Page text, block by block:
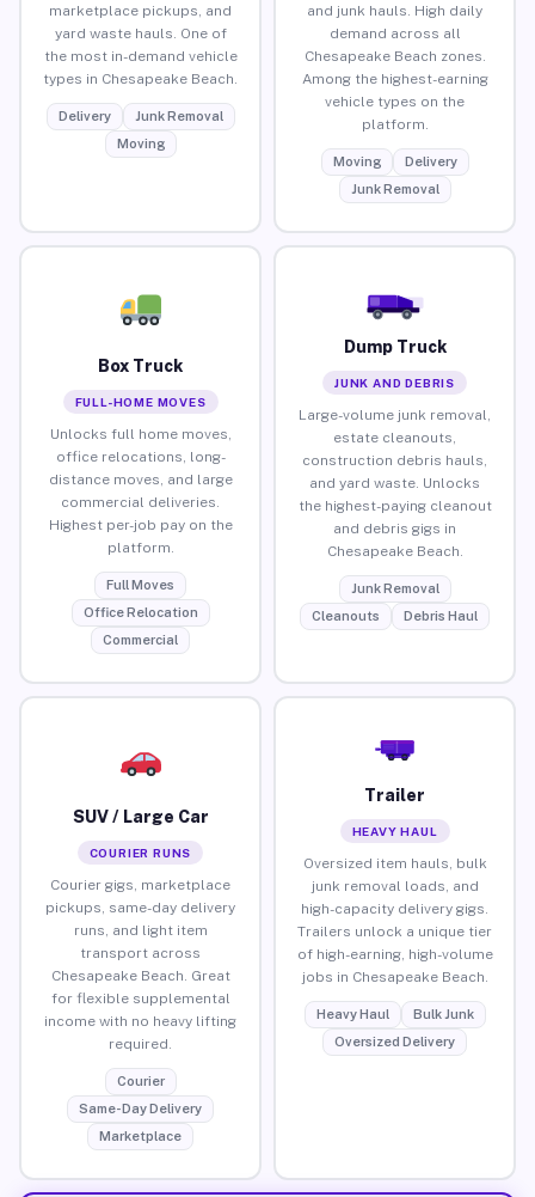
marketplace pickups, and
yard waste hauls. One of
the most in-demand vehicle
types in Chesapeake Beach.
Delivery
Junk Removal
Moving
and junk hauls. High daily
demand across all
Chesapeake Beach zones.
Among the highest-earning
vehicle types on the
platform.
Moving
Delivery
Junk Removal
Box Truck
FULL-HOME MOVES
Unlocks full home moves,
office relocations, long-
distance moves, and large
commercial deliveries.
Highest per-job pay on the
platform.
Full Moves
Office Relocation
Commercial
Dump Truck
JUNK AND DEBRIS
Large-volume junk removal,
estate cleanouts,
construction debris hauls,
and yard waste. Unlocks
the highest-paying cleanout
and debris gigs in
Chesapeake Beach.
Junk Removal
Cleanouts
Debris Haul
SUV / Large Car
COURIER RUNS
Courier gigs, marketplace
pickups, same-day delivery
runs, and light item
transport across
Chesapeake Beach. Great
for flexible supplemental
income with no heavy lifting
required.
Courier
Same-Day Delivery
Marketplace
Trailer
HEAVY HAUL
Oversized item hauls, bulk
junk removal loads, and
high-capacity delivery gigs.
Trailers unlock a unique tier
of high-earning, high-volume
jobs in Chesapeake Beach.
Heavy Haul
Bulk Junk
Oversized Delivery